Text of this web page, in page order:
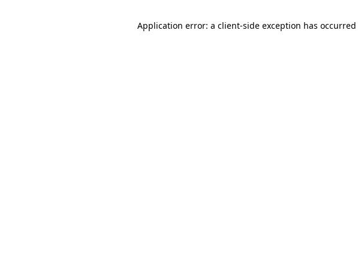
Application error: a client-side exception has occurred